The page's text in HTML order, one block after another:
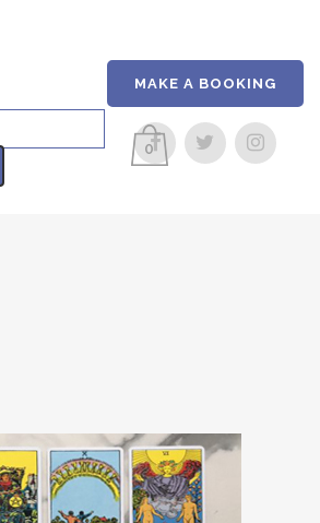
MAKE A BOOKING
0